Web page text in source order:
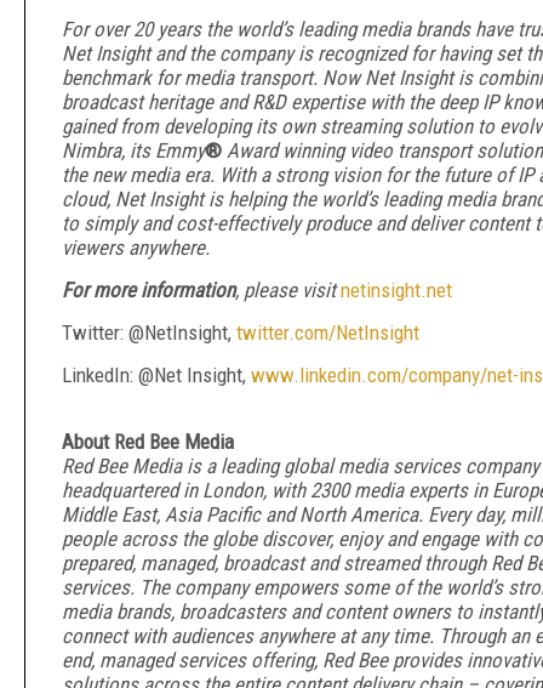
For over 20 years the world’s leading media brands have
Net Insight and the company is recognized for having set
benchmark for media transport. Now Net Insight is
broadcast heritage and R&D expertise with the deep IP
gained from developing its own streaming solution to
Nimbra, its Emmy® Award winning video transport
the new media era. With a strong vision for the future of IP
cloud, Net Insight is helping the world’s leading media
to simply and cost-effectively produce and deliver content
viewers anywhere.
For more information, please visitnetinsight.net
Twitter: @NetInsight, twitter.com/NetInsight
LinkedIn: @Net Insight, www.linkedin.com/company/net-
About Red Bee Media
Red Bee Media is a leading global media services company
headquartered in London, with 2300 media experts in
Middle East, Asia Pacific and North America. Every day,
people across the globe discover, enjoy and engage with
prepared, managed, broadcast and streamed through Red
services. The company empowers some of the world’s
media brands, broadcasters and content owners to
connect with audiences anywhere at any time. Through an
end, managed services offering, Red Bee provides